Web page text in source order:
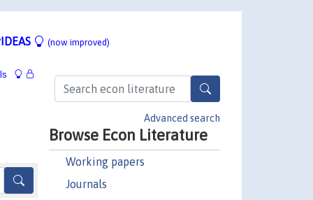
(now improved)
Advanced search
Browse Econ Literature
Working papers
Journals